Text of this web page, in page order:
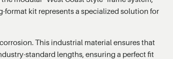
format kit represents a specialized solution for
This industrial material ensures that
standard lengths, ensuring a perfect fit